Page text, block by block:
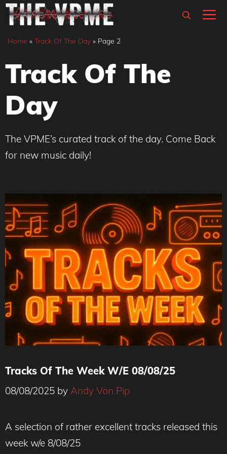
Skip
content
Home » Track Of The Day » Page 2
Track Of The
Day
The VPME’s curated track of the day. Come Back
for new music daily!
Tracks Of The Week W/E 08/08/25
08/08/2025 by Andy Von Pip
A selection of rather excellent tracks released this
week w/e 8/08/25